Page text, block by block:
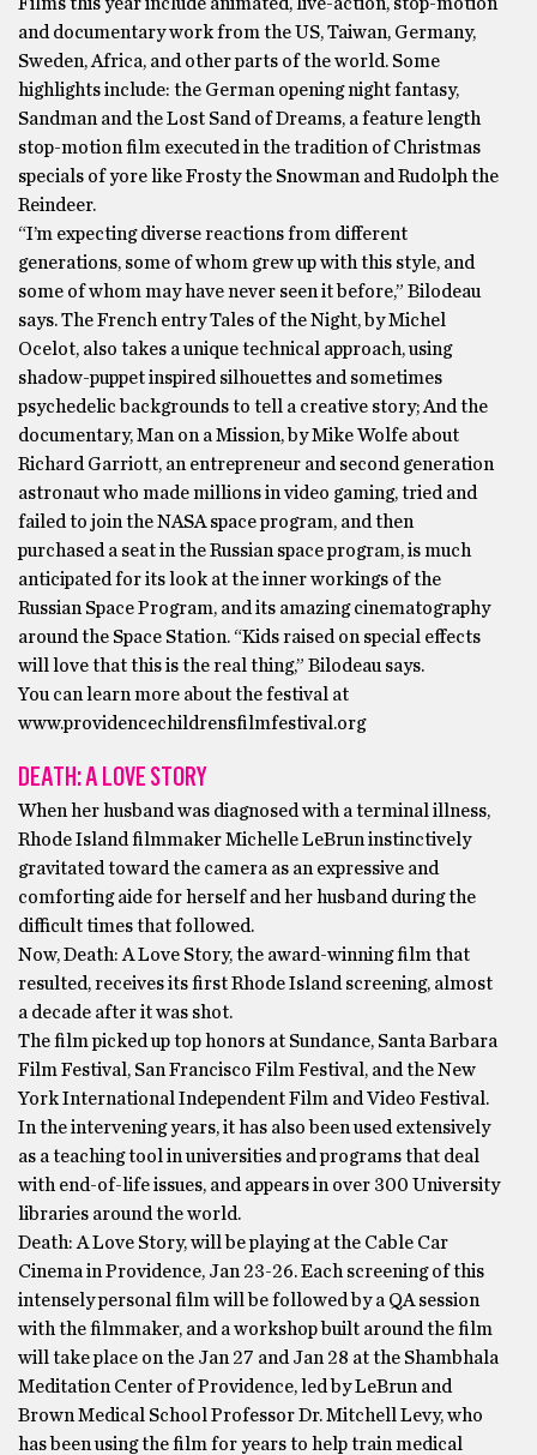
and documentary work from the US, Taiwan, Germany,
Sweden, Africa, and other parts of the world. Some
highlights include: the German opening night fantasy,
Sandman and the Lost Sand of Dreams, a feature length
stop-motion film executed in the tradition of Christmas
specials of yore like Frosty the Snowman and Rudolph the
Reindeer.
“I’m expecting diverse reactions from different
generations, some of whom grew up with this style, and
some of whom may have never seen it before,” Bilodeau
says. The French entry Tales of the Night, by Michel
Ocelot, also takes a unique technical approach, using
shadow-puppet inspired silhouettes and sometimes
psychedelic backgrounds to tell a creative story; And the
documentary, Man on a Mission, by Mike Wolfe about
Richard Garriott, an entrepreneur and second generation
astronaut who made millions in video gaming, tried and
failed to join the NASA space program, and then
purchased a seat in the Russian space program, is much
anticipated for its look at the inner workings of the
Russian Space Program, and its amazing cinematography
around the Space Station. “Kids raised on special effects
will love that this is the real thing,” Bilodeau says.
You can learn more about the festival at
www.providencechildrensfilmfestival.org
DEATH: A LOVE STORY
When her husband was diagnosed with a terminal illness,
Rhode Island filmmaker Michelle LeBrun instinctively
gravitated toward the camera as an expressive and
comforting aide for herself and her husband during the
difficult times that followed.
Now, Death: A Love Story, the award-winning film that
resulted, receives its first Rhode Island screening, almost
a decade after it was shot.
The film picked up top honors at Sundance, Santa Barbara
Film Festival, San Francisco Film Festival, and the New
York International Independent Film and Video Festival.
In the intervening years, it has also been used extensively
as a teaching tool in universities and programs that deal
with end-of-life issues, and appears in over 300 University
libraries around the world.
Death: A Love Story, will be playing at the Cable Car
Cinema in Providence, Jan 23-26. Each screening of this
intensely personal film will be followed by a QA session
with the filmmaker, and a workshop built around the film
will take place on the Jan 27 and Jan 28 at the Shambhala
Meditation Center of Providence, led by LeBrun and
Brown Medical School Professor Dr. Mitchell Levy, who
has been using the film for years to help train medical